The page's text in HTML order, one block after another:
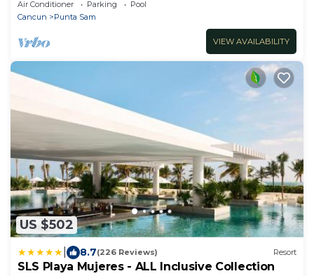
Air Conditioner Parking
Pool
Cancun
Punta Sam
VIEW AVAILABILITY
US $502
8.7(226 Reviews) Resort
SLS Playa Mujeres - ALL Inclusive Collection